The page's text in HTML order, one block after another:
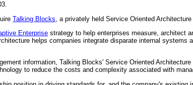
Talking Blocks , a privately held Service Oriented
Enterprise strategy to help enterprises measure, architect
helps companies integrate disparate internal
information, Talking Blocks' Service Oriented
to reduce the costs and complexity associated with